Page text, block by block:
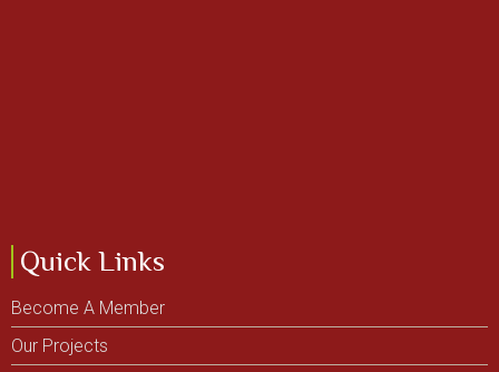
Quick Links
Become A Member
Our Projects